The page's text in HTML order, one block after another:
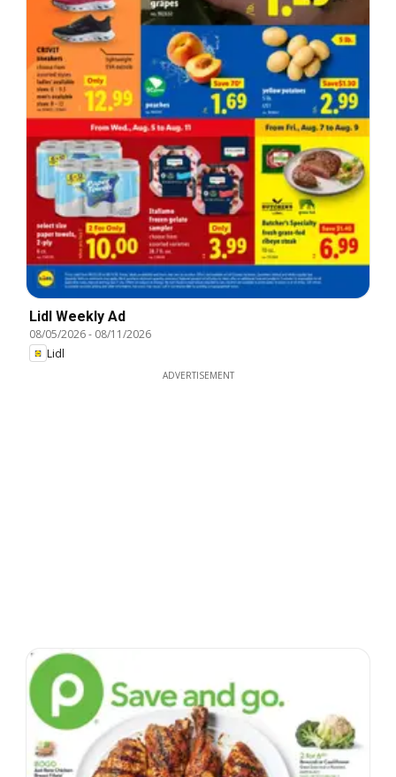
Lidl Weekly Ad
08/05/2026- 08/11/2026
Lidl
ADVERTISEMENT